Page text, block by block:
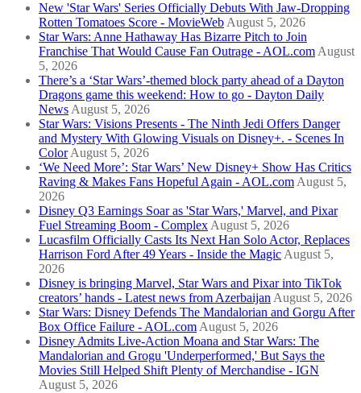
New 'Star Wars' Series Officially Debuts With Jaw-Dropping
Rotten Tomatoes Score - MovieWeb August 5, 2026
Star Wars: Anne Hathaway Has Bizarre Pitch to Join
Franchise That Would Cause Fan Outrage - AOL.com August
5, 2026
There’s a ‘Star Wars’-themed block party ahead of a Dayton
Dragons game this weekend: How to go - Dayton Daily
News August 5, 2026
Star Wars: Visions Presents - The Ninth Jedi Offers Danger
and Mystery With Glowing Visuals on Disney+. - Scenes In
Color August 5, 2026
‘We Need More’: Star Wars’ New Disney+ Show Has Critics
Raving & Makes Fans Hopeful Again - AOL.com August 5,
2026
Disney Q3 Earnings Soar as 'Star Wars,' Marvel, and Pixar
Fuel Streaming Boom - Complex August 5, 2026
Lucasfilm Officially Casts Its Next Han Solo Actor, Replaces
Harrison Ford After 49 Years - Inside the Magic August 5,
2026
Disney is bringing Marvel, Star Wars and Pixar into TikTok
creators’ hands - Latest news from Azerbaijan August 5, 2026
Star Wars: Disney Defends The Mandalorian and Gorgu After
Box Office Failure - AOL.com August 5, 2026
Disney Admits Live-Action Moana and Star Wars: The
Mandalorian and Grogu 'Underperformed,' But Says the
Movies Still Helped Shift Plenty of Merchandise - IGN
August 5, 2026